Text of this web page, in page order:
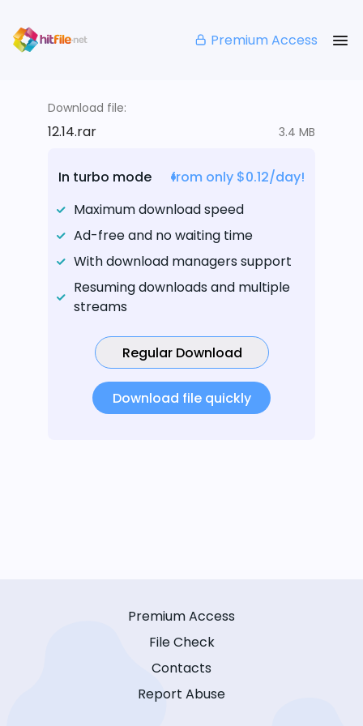
Premium Access
Download file:
12.14.rar 3.4 MB
In turbo mode
from only $0.12/day!
Maximum download speed
Ad-free and no waiting time
With download managers support
Resuming downloads and multiple
streams
Regular Download
Download file quickly
Premium Access
File Check
Contacts
Report Abuse